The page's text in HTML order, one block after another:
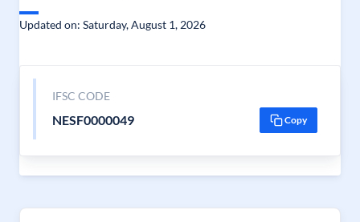
Updated on: Saturday, August 1, 2026
IFSC CODE
NESF0000049 Copy